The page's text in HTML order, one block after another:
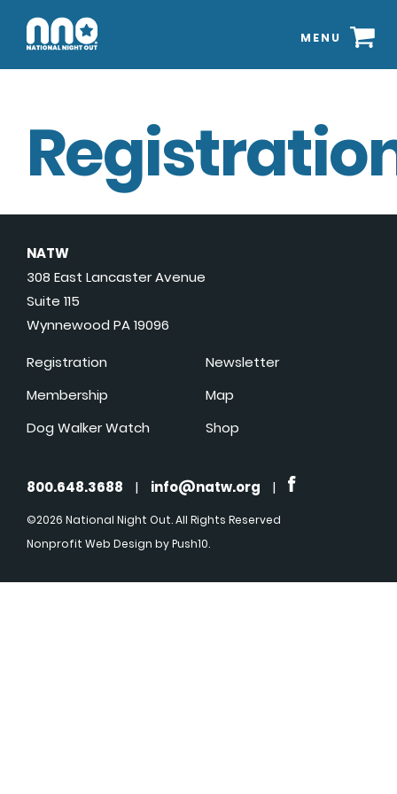
MENU
NATW
308 East Lancaster Avenue
Suite 115
Wynnewood PA 19096
Registration
Membership
Dog Walker Watch
Newsletter
Map
Shop
800.648.3688 | info@natw.org |
©2026 National Night Out. All Rights Reserved
Nonprofit Web Design by Push10.